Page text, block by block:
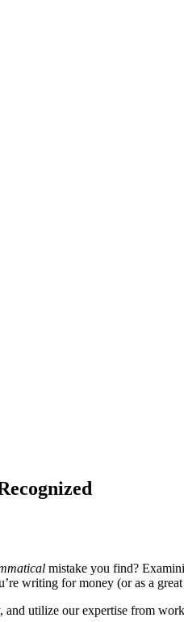
mistake you find?
writing for money (or as a great
and utilize our expertise from